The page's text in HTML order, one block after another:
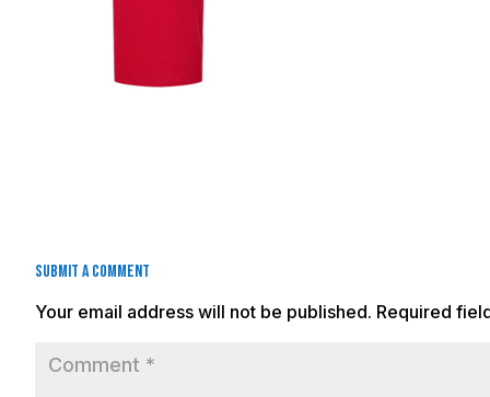
Submit a Comment
Your email address will not be published. Required